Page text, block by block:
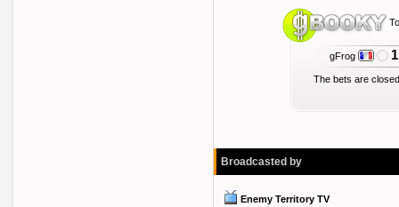
gFrog
The bets are
Broadcasted by
Enemy Territory TV